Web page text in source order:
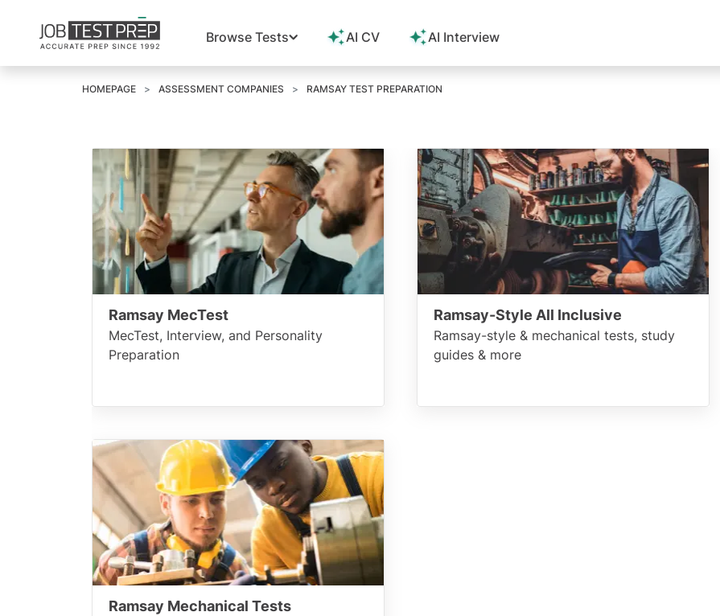
Browse Tests AI CV AI Interview
HOMEPAGE ASSESSMENT COMPANIES RAMSAY TEST PREPARATION
Ramsay MecTest
MecTest, Interview, and Personality
Preparation
Ramsay-Style All Inclusive
Ramsay-style & mechanical tests, study
guides & more
Ramsay Mechanical Tests